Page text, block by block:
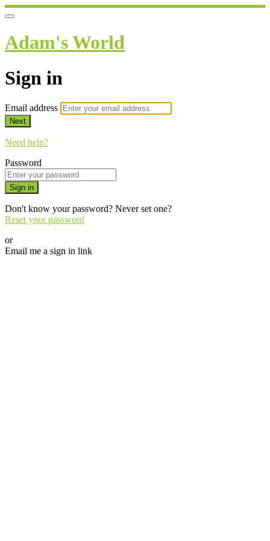
Adam's World
Sign in
Email address
Next
Need help?
Password
Sign in
Don't know your password? Never set one?
Reset your password
or
Email me a sign in link